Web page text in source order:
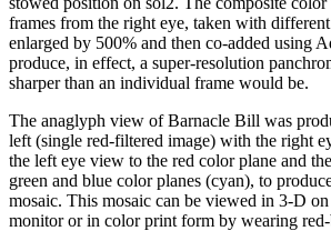
frames from the right eye, taken with
enlarged by 500% and then co-added using
produce, in effect, a super-resolution
sharper than an individual frame would be.
The anaglyph view of Barnacle Bill was
left (single red-filtered image) with the right
the left eye view to the red color plane and
green and blue color planes (cyan), to
mosaic. This mosaic can be viewed in 3-D
monitor or in color print form by wearing red-